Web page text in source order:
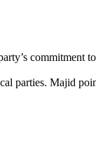
commitment
parties. Majid